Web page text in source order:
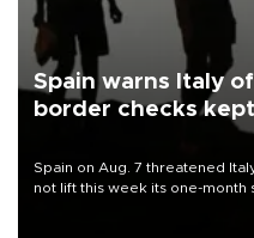
Spain warns Italy
border checks kept
Spain on Aug. 7 threatened
not lift this week its one-